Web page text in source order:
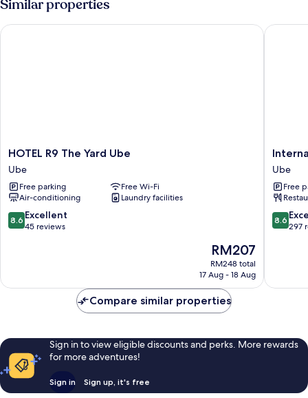
Similar properties
HOTEL
R9
The
Yard
Ube
Ube
HOTEL R9 The Yard Ube
Ube
Free parking
Free Wi-Fi
Air-conditioning
Laundry facilities
8.6
out
reviews
8.6 Excellent
45 reviews
The
price
is
RM207
RM248 total
17 Aug - 18 Aug
HOTEL R9 The Yard Ube
Hotel
Ube
Ube
Ube
Free
8.6
out
reviews
8.6
297
Compare similar properties
Sign in to view eligible discounts and perks. More rewards
for more adventures!
Sign in Sign up, it's free